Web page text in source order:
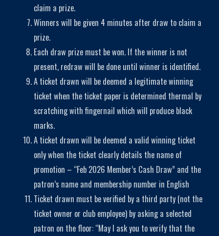
claim a prize.
Winners will be given 4 minutes after draw to claim a
prize.
Each draw prize must be won. If the winner is not
present, redraw will be done until winner is identified.
A ticket drawn will be deemed a legitimate winning
ticket when the ticket paper is determined thermal by
scratching with fingernail which will produce black
marks.
A ticket drawn will be deemed a valid winning ticket
only when the ticket clearly details the name of
promotion – “Feb 2026 Member’s Cash Draw” and the
patron’s name and membership number in English
Ticket drawn must be verified by a third party (not the
ticket owner or club employee) by asking a selected
patron on the floor: “May I ask you to verify that the